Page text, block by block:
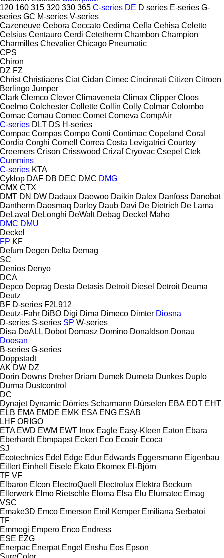
120 160 315 320 330 365 C-series DE D series E-series G-
series GC M-series V-series
Cazeneuve Cebora Ceccato Cedima Cefla Cehisa Celette
Celsius Centauro Cerdi Cetetherm Chambon Champion
Charmilles Chevalier Chicago Pneumatic
CPS
Chiron
DZ FZ
Christ Christiaens Ciat Cidan Cimec Cincinnati Citizen Citroen
Berlingo Jumper
Clark Clemco Clever Climaveneta Climax Clipper Cloos
Coelmo Colchester Collette Collin Colly Colmar Colombo
Comac Comau Comec Comet Comeva CompAir
C-series DLT DS H-series
Compac Compas Compo Conti Contimac Copeland Coral
Cordia Corghi Cornell Correa Costa Levigatrici Courtoy
Creemers Crison Crisswood Crizaf Cryovac Csepel Ctek
Cummins
C-series KTA
Cyklop DAF DB DEC DMC DMG
CMX CTX
DMT DN DW Dadaux Daewoo Daikin Dalex Danfoss Danobat
Dantherm Daosmaq Darley Daub Davi De Dietrich De Lama
DeLaval
DeLonghi DeWalt Debag Deckel Maho
DMC DMU
Deckel
FP KF
Defum Degen Delta Demag
SC
Denios Denyo
DCA
Depco Deprag Desta Detasis Detroit Diesel Detroit Deuma
Deutz
BF D-series F2L912
Deutz-Fahr DiBO Digi Dima Dimeco Dimter Diosna
D-series S-series SP W-series
Disa DoALL Dobot Domasz Domino Donaldson Donau
Doosan
B-series G-series
Doppstadt
AK DW DZ
Dorin Downs Dreher Driam Dumek Dumeta Dunkes Duplo
Durma Dustcontrol
DC
Dynajet Dynamic Dörries Scharmann Dürselen EBA EDT EHT
ELB EMA EMDE EMK ESA ENG ESAB
LHF ORIGO
ETA EWD EWM EWT Inox Eagle Easy-Kleen Eaton Ebara
Eberhardt Ebmpapst Eckert Eco Ecoair Ecoca
SJ
Ecotechnics Edel Edge Edur Edwards Eggersmann Eigenbau
Eillert Einhell Eisele Ekato Ekomex El-Björn
TF VF
Elbaron Elcon ElectroQuell Electrolux Elektra Beckum
Ellerwerk Elmo Rietschle Eloma Elsa Elu Elumatec Emag
VSC
Emake3D Emco Emerson Emil Kemper Emiliana Serbatoi
TF
Emmegi Empero Enco Endress
ESE EZG
Enerpac Enerpat Engel Enshu Eos Epson
SureColor